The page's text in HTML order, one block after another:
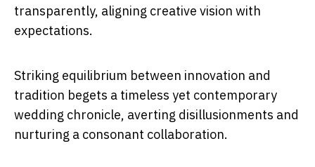
transparently, aligning creative vision with
expectations.
Striking equilibrium between innovation and
tradition begets a timeless yet contemporary
wedding chronicle, averting disillusionments and
nurturing a consonant collaboration.